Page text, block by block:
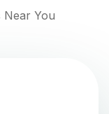
Near You